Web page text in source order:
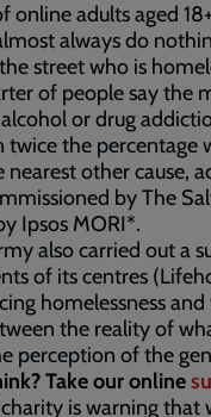
online adults aged
always do
street who is
of people say the
or drug
twice the percentage
nearest other cause,
by The
Ipsos MORI*.
also carried out a
of its centres
homelessness and
the reality of
perception of the
Take our online
is warning that